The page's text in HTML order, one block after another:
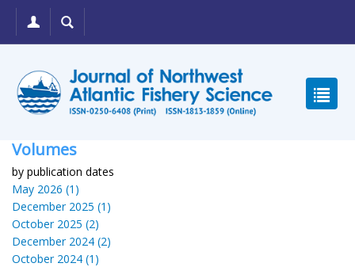
Volumes
by publication dates
May 2026 (1)
December 2025 (1)
October 2025 (2)
December 2024 (2)
October 2024 (1)